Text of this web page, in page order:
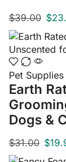
$39.00 $
Pet Supplies
Earth
Dogs &
$31.00 $